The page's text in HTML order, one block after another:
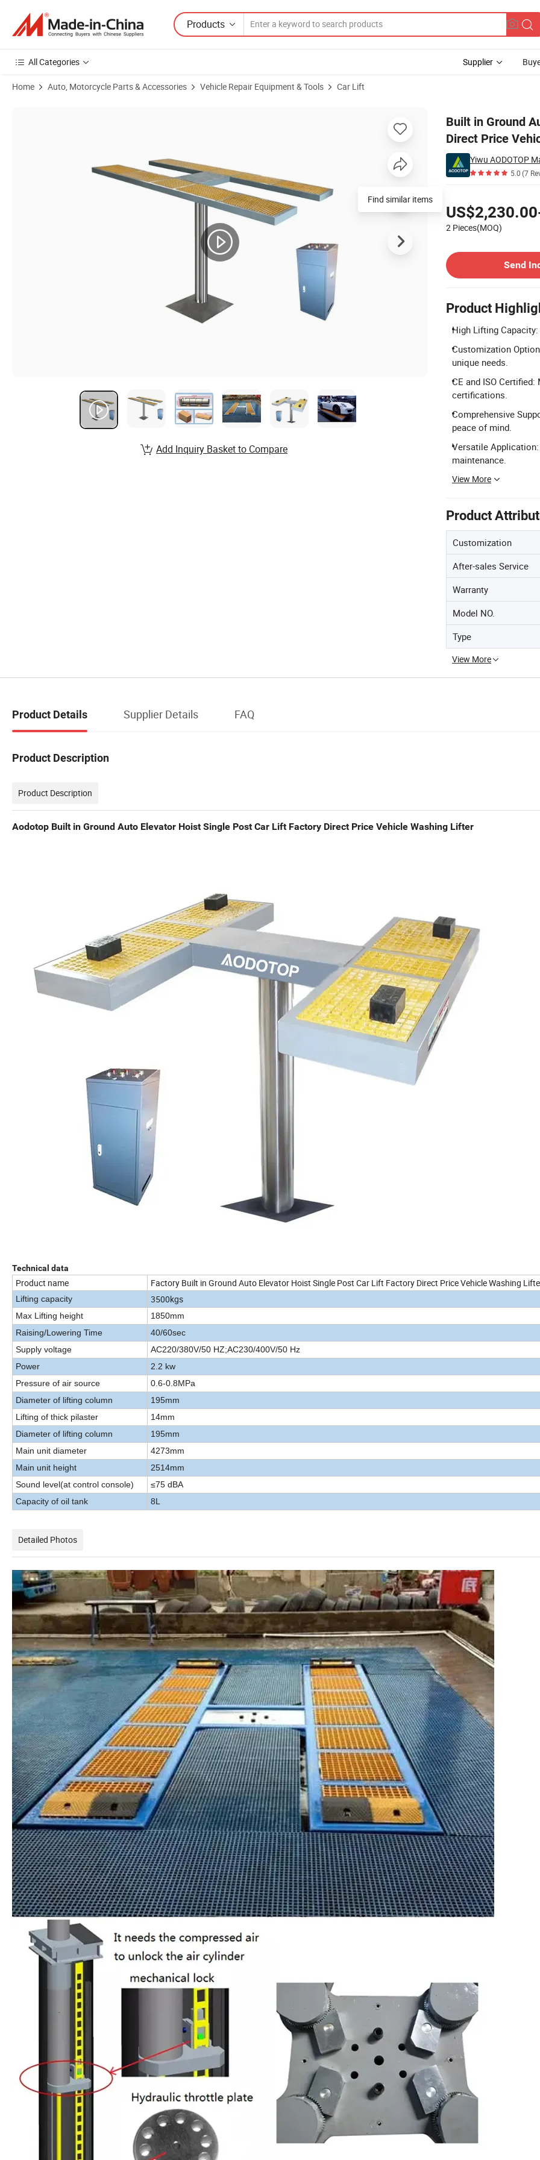
Products
All Categories Supplier
Home Auto, Motorcycle Parts & Accessories Vehicle Repair Equipment & Tools Car Lift
Built in Ground
Direct Price
Yiwu AODOTOP
5.0(7
2 Pieces(MOQ)
Send
Product
High Lifting
Customization
unique needs.
CE and ISO
certifications.
Comprehensive
peace of mind.
Versatile
maintenance.
View More
Product
Customization
After-sales Service
Warranty
Model NO.
Type
View More
Find similar items
Add Inquiry Basket to Compare
Product Details Supplier Details FAQ
Product Description
Product Description
Aodotop Built in Ground Auto Elevator Hoist Single Post Car Lift Factory Direct Price Vehicle Washing Lifter
Technical data
Product name Factory Built in Ground Auto Elevator Hoist Single Post Car Lift Factory Direct Price Vehicle Washing
Lifting capacity 3500kgs
Max Lifting height
1850mm
Raising/Lowering Time
40/60sec
Supply voltage
AC220/380V/50 HZ;AC230/400V/50 Hz
Power
2.2 kw
Pressure of air source
0.6-0.8MPa
Diameter of lifting column
195mm
Lifting of thick pilaster
14mm
Diameter of lifting column
195mm
Main unit diameter
4273mm
Main unit height
2514mm
Sound level(at control console)
≤75 dBA
Capacity of oil tank 8L
Detailed Photos